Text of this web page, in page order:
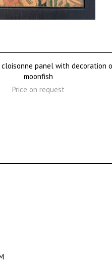
cloisonne panel with decoration
moonfish
Price on request